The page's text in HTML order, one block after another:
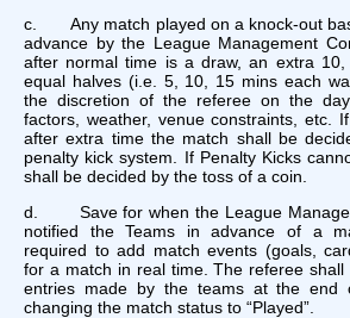
c. Any match played on a knock-out
advance by the League Management
after normal time is a draw, an extra
equal halves (i.e. 5, 10, 15 mins each
the discretion of the referee on the
factors, weather, venue constraints, etc.
after extra time the match shall be
penalty kick system. If Penalty Kicks
shall be decided by the toss of a coin.
d. Save for when the League
notified the Teams in advance of a
required to add match events (goals,
for a match in real time. The referee
entries made by the teams at the end
changing the match status to “Played”.